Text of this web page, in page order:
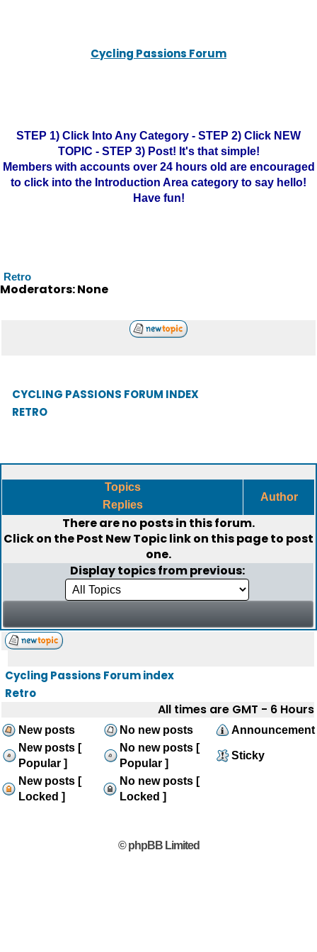
Cycling Passions Forum
STEP 1) Click Into Any Category - STEP 2) Click NEW
TOPIC - STEP 3) Post! It's that simple!
Members with accounts over 24 hours old are encouraged
to click into the Introduction Area category to say hello!
Have fun!
Retro
Moderators: None
CYCLING PASSIONS FORUM INDEX
RETRO
Topics
Replies
Author
There are no posts in this forum.
Click on thePost New Topiclink on this page to post
one.
Display topics from previous:
Cycling Passions Forum index
Retro
All times are GMT - 6 Hours
New posts No new posts
Announcement
New posts [
Popular ]
No new posts [
Popular ]
Sticky
New posts [
Locked ]
No new posts [
Locked ]
© phpBB Limited